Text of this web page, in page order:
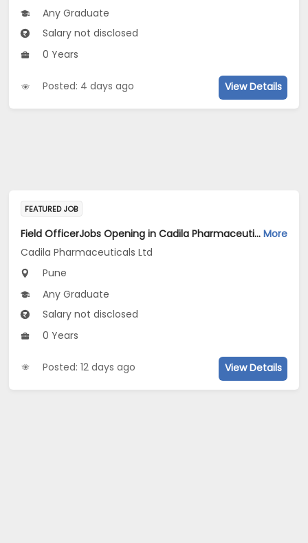
Any Graduate
Salary not disclosed
0 Years
Posted: 4 days ago View Details
FEATURED JOB
Field OfficerJobs Opening in Cadila Pharmaceuticals Ltd at Pune More
Cadila Pharmaceuticals Ltd
Pune
Any Graduate
Salary not disclosed
0 Years
Posted: 12 days ago View Details